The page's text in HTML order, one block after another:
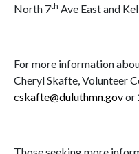
North 7th Ave East and
For more information
Cheryl Skafte, Volunteer
cskafte@duluthmn.govor